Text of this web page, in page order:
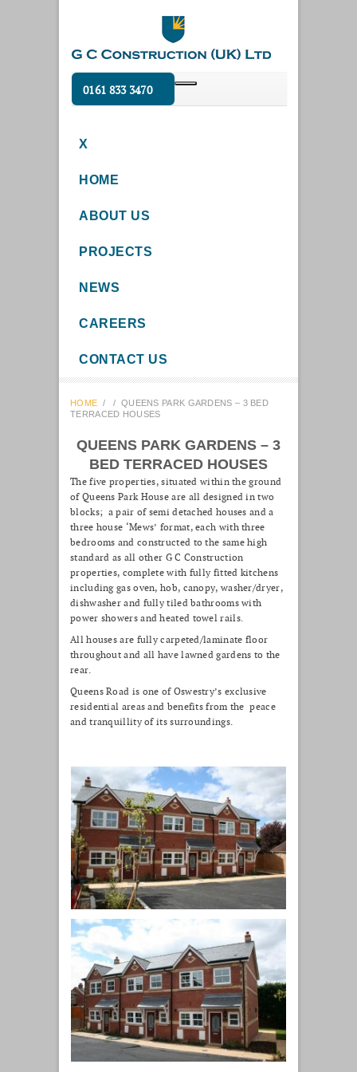
0161 833 3470
X
HOME
ABOUT US
PROJECTS
NEWS
CAREERS
CONTACT US
HOME / / QUEENS PARK GARDENS – 3 BED
TERRACED HOUSES
QUEENS PARK GARDENS – 3
BED TERRACED HOUSES
The five properties, situated within the ground
of Queens Park House are all designed in two
blocks; a pair of semi detached houses and a
three house ‘Mews’ format, each with three
bedrooms and constructed to the same high
standard as all other G C Construction
properties, complete with fully fitted kitchens
including gas oven, hob, canopy, washer/dryer,
dishwasher and fully tiled bathrooms with
power showers and heated towel rails.
All houses are fully carpeted/laminate floor
throughout and all have lawned gardens to the
rear.
Queens Road is one of Oswestry’s exclusive
residential areas and benefits from the peace
and tranquillity of its surroundings.